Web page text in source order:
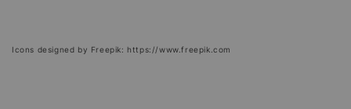
Icons designed by Freepik: https://www.freepik.com